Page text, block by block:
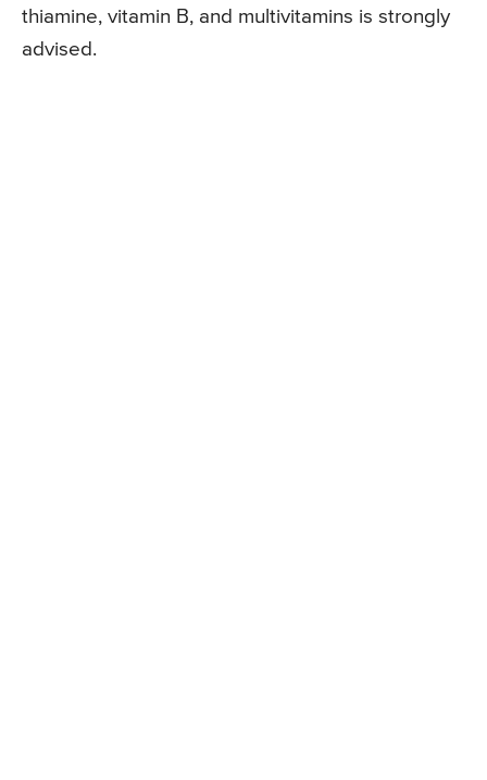
thiamine, vitamin B, and multivitamins is strongly
advised.